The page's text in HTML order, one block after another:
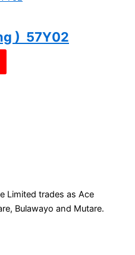
) 57Y02
Limited trades as Ace
Bulawayo and Mutare.